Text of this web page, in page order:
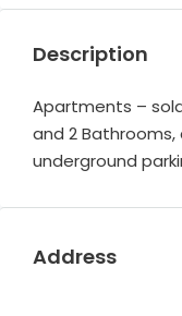
Description
Apartments –
and 2
underground
Address